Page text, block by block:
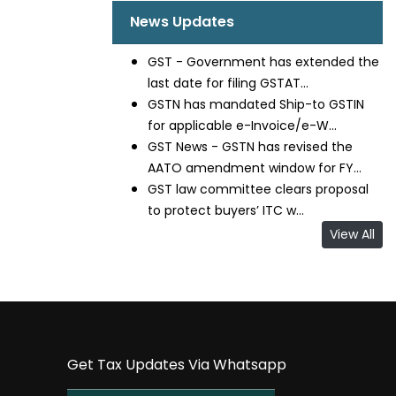
News Updates
GST - Government has extended the
last date for filing GSTAT...
GSTN has mandated Ship-to GSTIN
for applicable e-Invoice/e-W...
GST News - GSTN has revised the
AATO amendment window for FY...
GST law committee clears proposal
to protect buyers’ ITC w...
View All
Get Tax Updates Via Whatsapp